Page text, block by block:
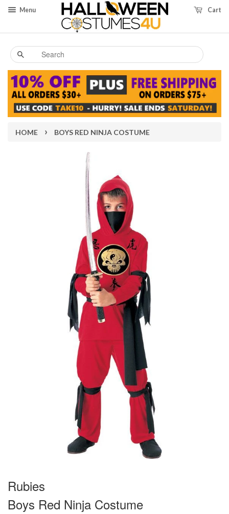
Menu Cart
Search
HOME › BOYS RED NINJA COSTUME
Rubies
Boys Red Ninja Costume